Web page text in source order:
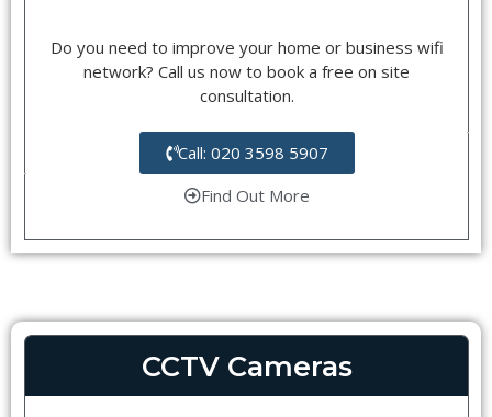
Do you need to improve your home or business wifi
network? Call us now to book a free on site
consultation.
Call: 020 3598 5907
Find Out More
CCTV Cameras